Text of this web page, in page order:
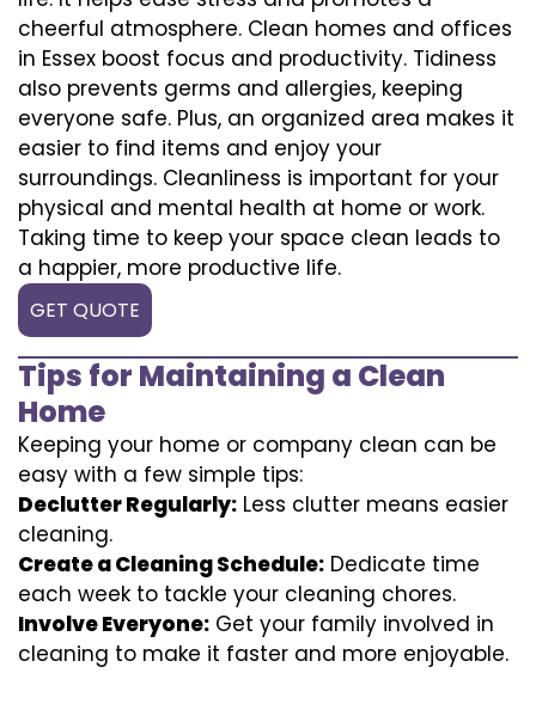
cheerful atmosphere. Clean homes and offices
in Essex boost focus and productivity. Tidiness
also prevents germs and allergies, keeping
everyone safe. Plus, an organized area makes it
easier to find items and enjoy your
surroundings. Cleanliness is important for your
physical and mental health at home or work.
Taking time to keep your space clean leads to
a happier, more productive life.
GET QUOTE
Tips for Maintaining a Clean
Home
Keeping your home or company clean can be
easy with a few simple tips:
Declutter Regularly: Less clutter means easier
cleaning.
Create a Cleaning Schedule: Dedicate time
each week to tackle your cleaning chores.
Involve Everyone: Get your family involved in
cleaning to make it faster and more enjoyable.